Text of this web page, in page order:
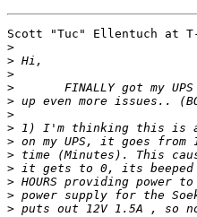
Scott "Tuc" Ellentuch at T-
>
>
>
>
>
>
>
>
>
>
>
>
>